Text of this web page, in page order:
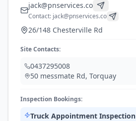
jack@pnservices.co
Contact: jack@pnservices.co
26/148 Chesterville Rd
Site Contacts:
0437295008
50 messmate Rd, Torquay
Inspection Bookings:
Truck Appointment Inspection